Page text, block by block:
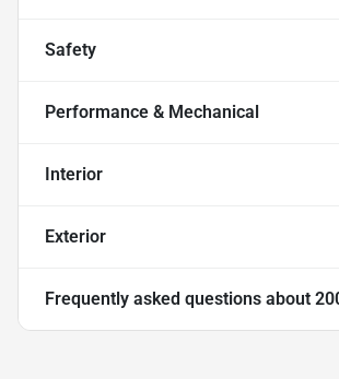
Safety
Performance & Mechanical
Interior
Exterior
Frequently asked questions about